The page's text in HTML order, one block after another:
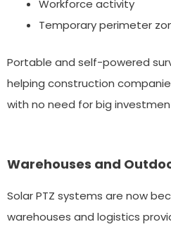
Workforce activity
Temporary perimeter
Portable and self-powered
helping construction
with no need for big
Warehouses and
Solar PTZ systems are now
warehouses and logistics